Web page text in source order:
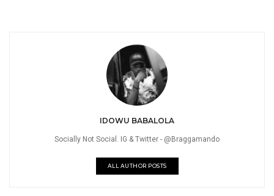
IDOWU BABALOLA
Socially Not Social. IG & Twitter - @Braggamando
ALL AUTHOR POSTS